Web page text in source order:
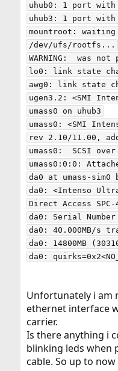
uhub0: 1 port with
uhub3: 1 port with
mountroot:
/dev/ufs/rootfs...
WARNING:  was
lo0: link state
awg0: link state
ugen3.2: <SMI
umass0 on uhub3
umass0: <SMI
rev 2.10/11.00,
umass0:  SCSI
umass0:0:0:
da0 at umass-
da0: <Intenso Ultra
Direct Access
da0: Serial Number
da0: 40.000MB/s
da0: 14800MB
Unfortunately i am
ethernet interface
carrier.
Is there anything i
blinking leds when
cable. So up to